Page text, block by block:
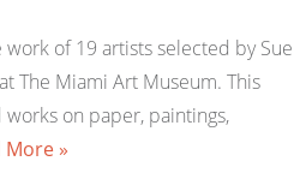
of 19 artists selected by Sue
The Miami Art Museum. This
on paper, paintings,
More »